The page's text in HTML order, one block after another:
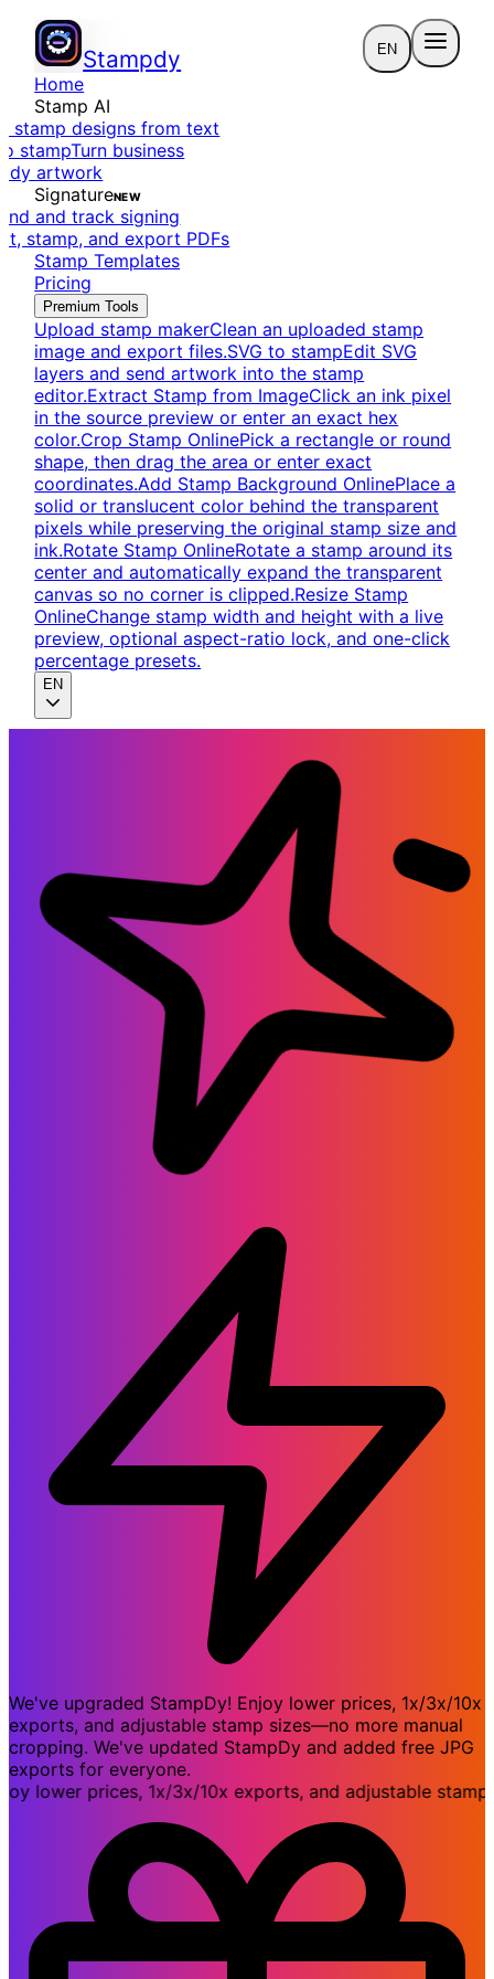
Stampdy EN
Home
Stamp AI
stamp designs from text
stampTurn business
artwork
SignatureNEW
and track signing
stamp, and export PDFs
Stamp Templates
Pricing
Premium Tools
Upload stamp makerClean an uploaded stamp
image and export files.SVG to stampEdit SVG
layers and send artwork into the stamp
editor.Extract Stamp from ImageClick an ink pixel
in the source preview or enter an exact hex
color.Crop Stamp OnlinePick a rectangle or round
shape, then drag the area or enter exact
coordinates.Add Stamp Background OnlinePlace a
solid or translucent color behind the transparent
pixels while preserving the original stamp size and
ink.Rotate Stamp OnlineRotate a stamp around its
center and automatically expand the transparent
canvas so no corner is clipped.Resize Stamp
OnlineChange stamp width and height with a live
preview, optional aspect-ratio lock, and one-click
percentage presets.
EN
We've upgraded StampDy! Enjoy lower prices, 1x/3x/10x
exports, and adjustable stamp sizes—no more manual
cropping. We've updated StampDy and added free JPG
exports for everyone.
lower prices, 1x/3x/10x exports, and adjustable stamp